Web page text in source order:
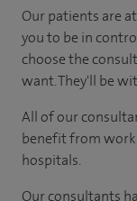
Our patients are
you to be in
choose the
want. They'll be
All of our
benefit from
hospitals.
Our consultants